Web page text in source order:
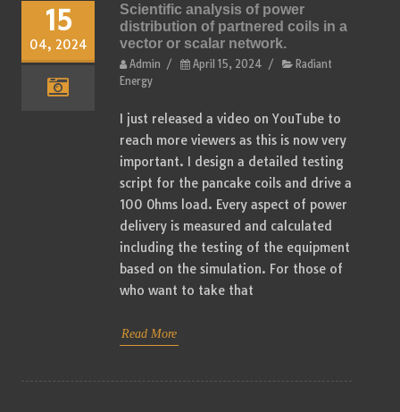
15
04, 2024
Scientific analysis of power
distribution of partnered coils in a
vector or scalar network.
Admin / April 15, 2024 /
Radiant
Energy
I just released a video on YouTube to
reach more viewers as this is now very
important. I design a detailed testing
script for the pancake coils and drive a
100 Ohms load. Every aspect of power
delivery is measured and calculated
including the testing of the equipment
based on the simulation. For those of
who want to take that
Read More